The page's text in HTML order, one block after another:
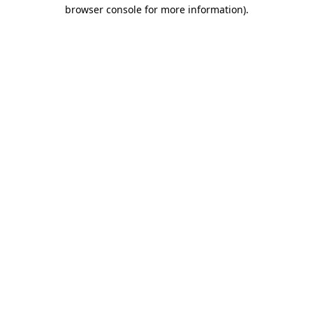
browser console for more information).